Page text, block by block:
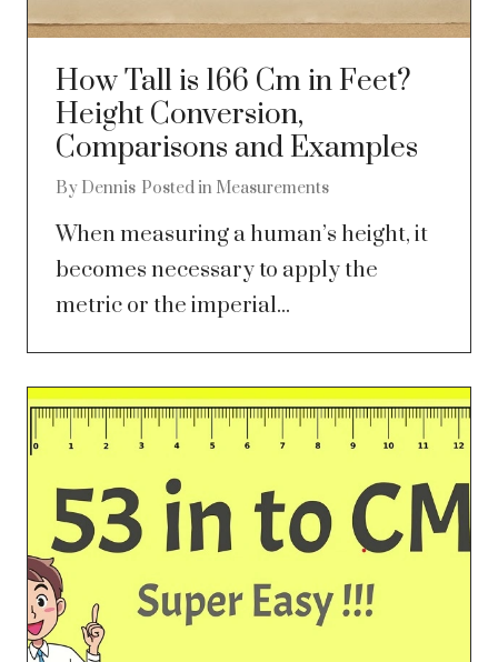
How Tall is 166 Cm in Feet?
Height Conversion,
Comparisons and Examples
By Dennis Posted in Measurements
When measuring a human’s height, it
becomes necessary to apply the
metric or the imperial...